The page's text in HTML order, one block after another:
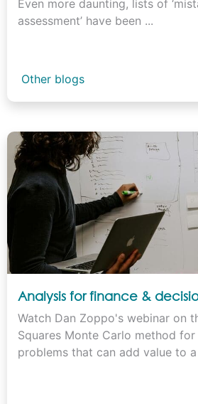
Even more daunting, lists of
assessment’ have been ...
Other blogs
Analysis for finance &
Watch Dan Zoppo's webinar on
Squares Monte Carlo method
problems that can add value to a